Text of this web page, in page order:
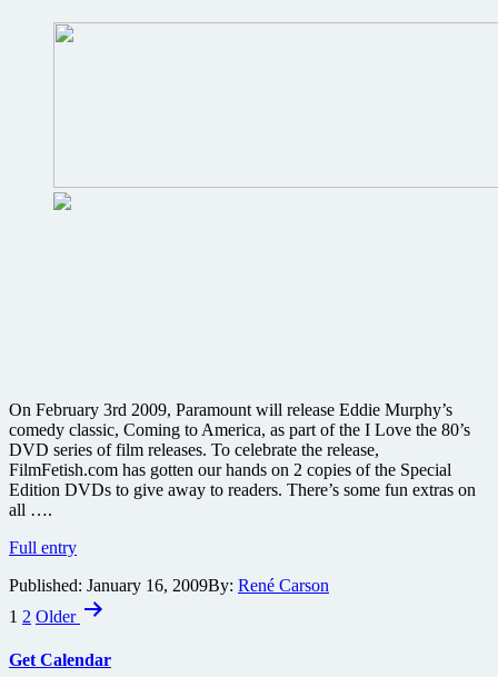
I
On February 3rd 2009, Paramount will release Eddie Murphy’s
comedy classic, Coming to America, as part of the I Love the 80’s
DVD series of film releases. To celebrate the release,
FilmFetish.com has gotten our hands on 2 copies of the Special
Edition DVDs to give away to readers. There’s some fun extras on
all ….
Full entryWin
of
two
copies
Coming
Published: January 16, 2009By: René Carson
Posts
1 2 Older
Get Calendar